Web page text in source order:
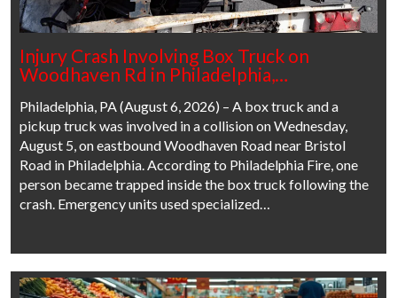
Injury Crash Involving Box Truck on
Woodhaven Rd in Philadelphia,…
Philadelphia, PA (August 6, 2026) – A box truck and a
pickup truck was involved in a collision on Wednesday,
August 5, on eastbound Woodhaven Road near Bristol
Road in Philadelphia. According to Philadelphia Fire, one
person became trapped inside the box truck following the
crash. Emergency units used specialized…